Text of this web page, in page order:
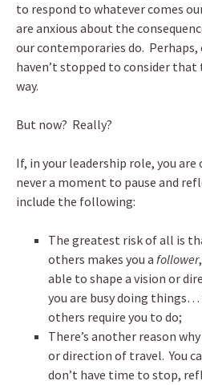
to respond to whatever comes
are anxious about the
our contemporaries do. Perhaps,
haven’t stopped to consider
way.
But now? Really?
If, in your leadership role, you
never a moment to pause and
include the following:
The greatest risk of all is
others makes you a follower
able to shape a vision or
you are busy doing
others require you to do;
There’s another reason
or direction of travel. You
don’t have time to stop,